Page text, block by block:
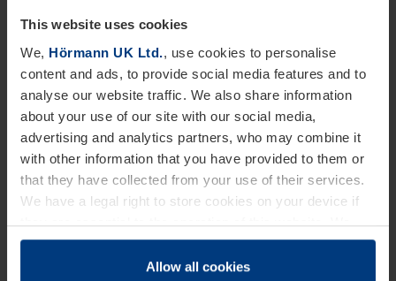
This website uses cookies
We, Hörmann UK Ltd., use cookies to personalise
content and ads, to provide social media features and to
analyse our website traffic. We also share information
about your use of our site with our social media,
advertising and analytics partners, who may combine it
with other information that you have provided to them or
that they have collected from your use of their services.
We have a legal right to store cookies on your device if
they are essential to the operation of this website. We
need your consent for all other types of cookies. You can
change or withdraw your consent at any time through the
Allow all cookies